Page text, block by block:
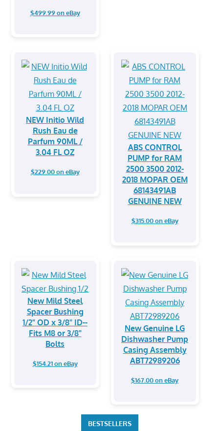
$499.99 on eBay
NEW Initio Wild
Rush Eau de
Parfum 90ML /
3.04 FL OZ
$229.00 on eBay
ABS CONTROL
PUMP for RAM
2500 3500 2012-
2018 MOPAR OEM
68143491AB
GENUINE NEW
$315.00 on eBay
New Mild Steel
Spacer Bushing
1/2" OD x 3/8" ID--
Fits M8 or 3/8"
Bolts
$154.21 on eBay
New Genuine LG
Dishwasher Pump
Casing Assembly
ABT72989206
$167.00 on eBay
BESTSELLERS